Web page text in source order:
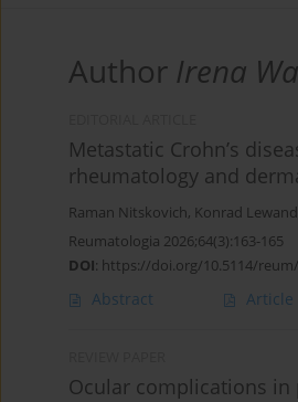
Author Irena
Metastatic Crohn’s
rheumatology and
Raman Nitskovich, Konrad
Reumatologia 2026;64(3):163-165
DOI: https://doi.org/10.5114/
Abstract Article
Ocular complications